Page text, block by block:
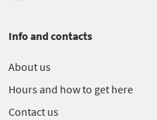
Info and contacts
About us
Hours and how to get here
Contact us